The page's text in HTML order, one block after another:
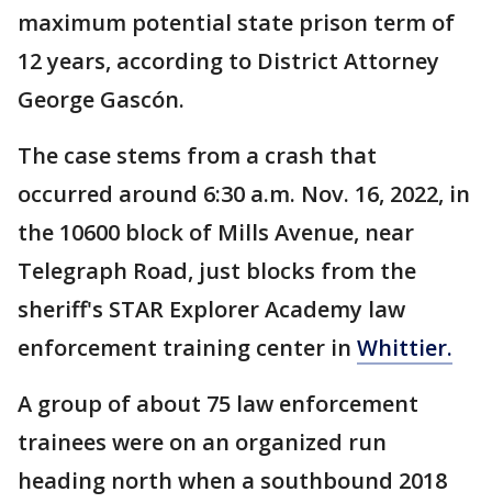
maximum potential state prison term of
12 years, according to District Attorney
George Gascón.
The case stems from a crash that
occurred around 6:30 a.m. Nov. 16, 2022, in
the 10600 block of Mills Avenue, near
Telegraph Road, just blocks from the
sheriff's STAR Explorer Academy law
enforcement training center in Whittier.
A group of about 75 law enforcement
trainees were on an organized run
heading north when a southbound 2018